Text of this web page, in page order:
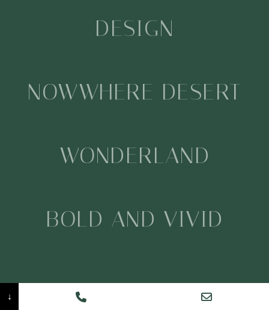
DESIGN
NOWWHERE DESERT
WONDERLAND
BOLD AND VIVID
CREATIVE
↓